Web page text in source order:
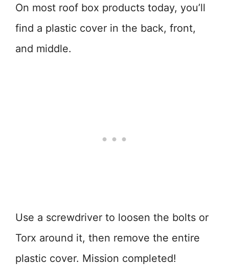
On most roof box products today, you’ll
find a plastic cover in the back, front,
and middle.
Use a screwdriver to loosen the bolts or
Torx around it, then remove the entire
plastic cover. Mission completed!